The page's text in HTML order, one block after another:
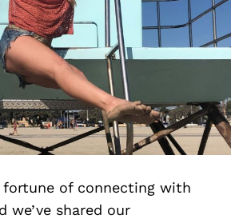
fortune of connecting with
we’ve shared our